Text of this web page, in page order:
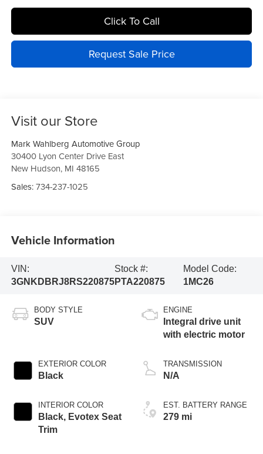
Click To Call
Request Sale Price
Visit our Store
Mark Wahlberg Automotive Group
30400 Lyon Center Drive East
New Hudson, MI 48165
Sales:734-237-1025
Vehicle Information
VIN:
3GNKDBRJ8RS220875
Stock #:
PTA220875
Model Code:
1MC26
BODY STYLE
SUV
EXTERIOR COLOR
Black
INTERIOR COLOR
Black, Evotex Seat
Trim
ENGINE
Integral drive unit
with electric motor
TRANSMISSION
N/A
EST. BATTERY RANGE
279 mi